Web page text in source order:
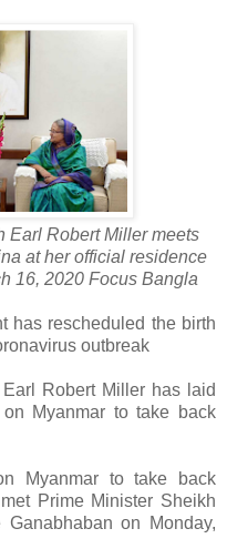
Earl Robert Miller meets
at her official residence
16, 2020 Focus Bangla
has rescheduled the birth
outbreak
Robert Miller has laid
Myanmar to take back
Myanmar to take back
Prime Minister Sheikh
on Monday,